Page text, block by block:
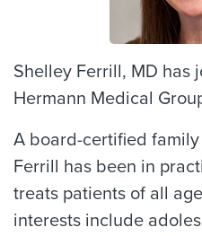
Shelley Ferrill, MD has
Hermann Medical
A board-certified
Ferrill has been in
treats patients of all
interests include